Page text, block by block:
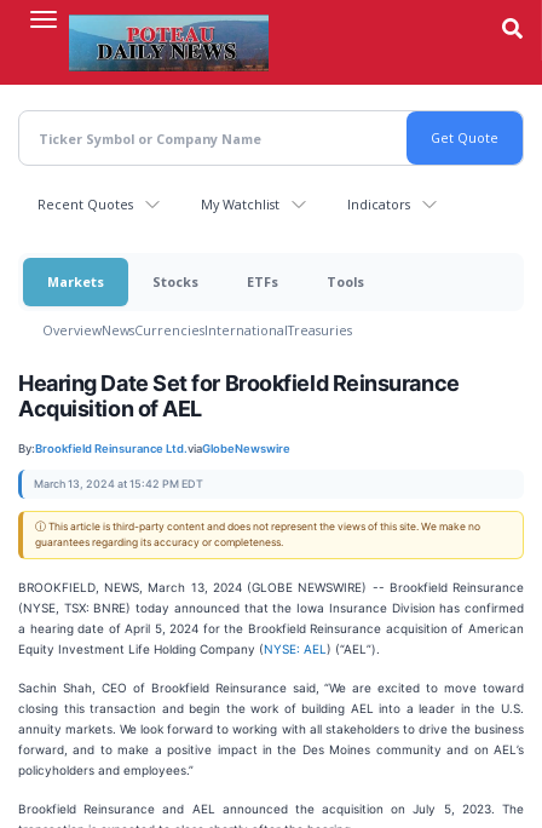
content
Recent Quotes My Watchlist Indicators
Markets Stocks ETFs Tools
OverviewNewsCurrenciesInternationalTreasuries
Hearing Date Set for Brookfield Reinsurance
Acquisition of AEL
By:Brookfield Reinsurance Ltd.viaGlobeNewswire
March 13, 2024 at 15:42 PM EDT
ⓘ This article is third-party content and does not represent the views of this site. We make no
guarantees regarding its accuracy or completeness.
BROOKFIELD, NEWS, March 13, 2024 (GLOBE NEWSWIRE) -- Brookfield Reinsurance
(NYSE, TSX: BNRE) today announced that the Iowa Insurance Division has confirmed
a hearing date of April 5, 2024 for the Brookfield Reinsurance acquisition of American
Equity Investment Life Holding Company (NYSE: AEL ) (“AEL”).
Sachin Shah, CEO of Brookfield Reinsurance said, “We are excited to move toward
closing this transaction and begin the work of building AEL into a leader in the U.S.
annuity markets. We look forward to working with all stakeholders to drive the business
forward, and to make a positive impact in the Des Moines community and on AEL’s
policyholders and employees.”
Brookfield Reinsurance and AEL announced the acquisition on July 5, 2023. The